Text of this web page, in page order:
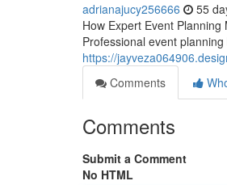
adrianajucy256666 55
How Expert Event
Professional event
https://
Comments
Comments
Submit a Comment
No HTML